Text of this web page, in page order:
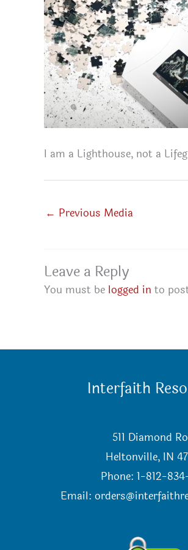
I am a Lighthouse, not a
← Previous Media
Leave a Reply
You must be logged in to
Interfaith
511 Diamond
Heltonville, IN
Phone: 1-812-
Email: